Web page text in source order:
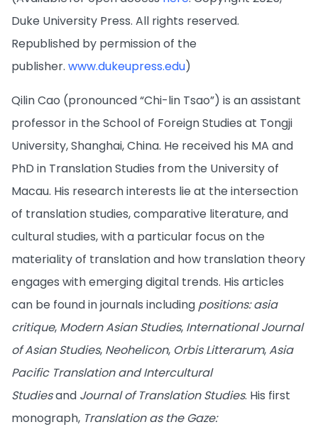
Duke University Press. All rights reserved.
Republished by permission of the
publisher. www.dukeupress.edu)
Qilin Cao (pronounced “Chi-lin Tsao”) is an assistant
professor in the School of Foreign Studies at Tongji
University, Shanghai, China. He received his MA and
PhD in Translation Studies from the University of
Macau. His research interests lie at the intersection
of translation studies, comparative literature, and
cultural studies, with a particular focus on the
materiality of translation and how translation theory
engages with emerging digital trends. His articles
can be found in journals including positions: asia
critique, Modern Asian Studies, International Journal
of Asian Studies, Neohelicon, Orbis Litterarum,Asia
Pacific Translation and Intercultural
Studiesand Journal of Translation Studies. His first
monograph, Translation as the Gaze: